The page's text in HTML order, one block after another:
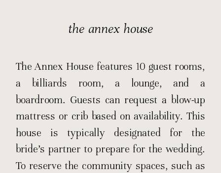
the annex house
The Annex House features 10 guest rooms,
a billiards room, a lounge, and a
boardroom. Guests can request a blow-up
mattress or crib based on availability. This
house is typically designated for the
bride’s partner to prepare for the wedding.
To reserve the community spaces, such as